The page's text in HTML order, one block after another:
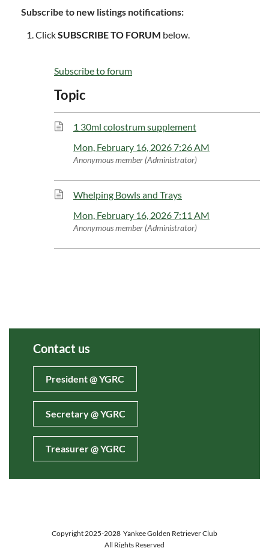
Subscribe to new listings notifications:
ClickSUBSCRIBE TO FORUM below.
Subscribe to forum
Topic
1 30ml colostrum supplement
Mon, February 16, 2026 7:26 AM
Anonymous member (Administrator)
Whelping Bowls and Trays
Mon, February 16, 2026 7:11 AM
Anonymous member (Administrator)
Contact us
President @ YGRC
Secretary @ YGRC
Treasurer @ YGRC
Copyright 2025-2028 Yankee Golden Retriever Club
All Rights Reserved